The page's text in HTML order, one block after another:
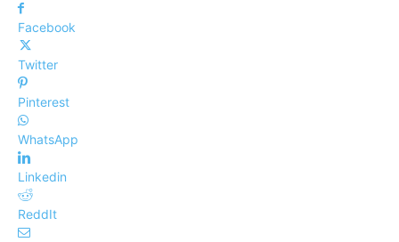
Facebook
Twitter
Pinterest
WhatsApp
Linkedin
ReddIt